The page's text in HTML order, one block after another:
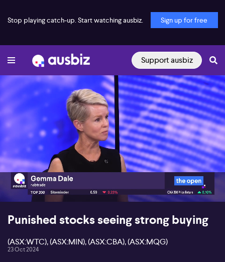
Stop playing catch-up. Start watching ausbiz. Sign up for free
Support ausbiz
00:18 06:24
Punished stocks seeing strong buying
(ASX:WTC), (ASX:MIN), (ASX:CBA), (ASX:MQG)
23 Oct 2024